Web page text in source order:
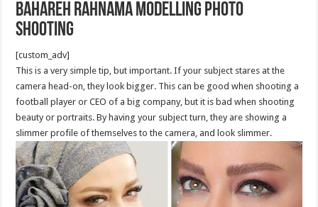
Bahareh Rahnama Modelling Photo
Shooting
[custom_adv]
This is a very simple tip, but important. If your subject stares at the
camera head-on, they look bigger. This can be good when shooting a
football player or CEO of a big company, but it is bad when shooting
beauty or portraits. By having your subject turn, they are showing a
slimmer profile of themselves to the camera, and look slimmer.